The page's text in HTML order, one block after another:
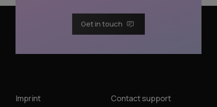
Get in touch
Imprint Contact support